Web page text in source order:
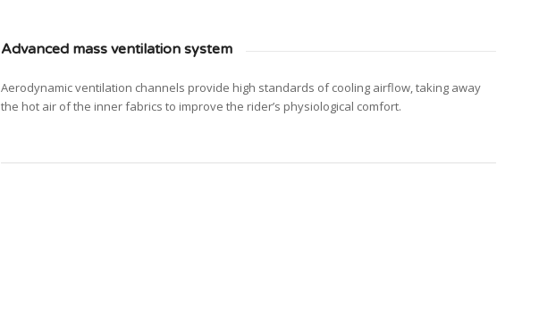
Advanced mass ventilation system
Aerodynamic ventilation channels provide high standards of cooling airflow, taking away
the hot air of the inner fabrics to improve the rider’s physiological comfort.